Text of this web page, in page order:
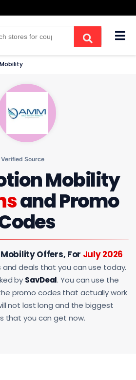
Source
Mobility
and Promo
Offers, For July 2026
deals that you can use today.
by SavDeal. You can use the
promo codes that actually work
not last long and the biggest
that you can get now.